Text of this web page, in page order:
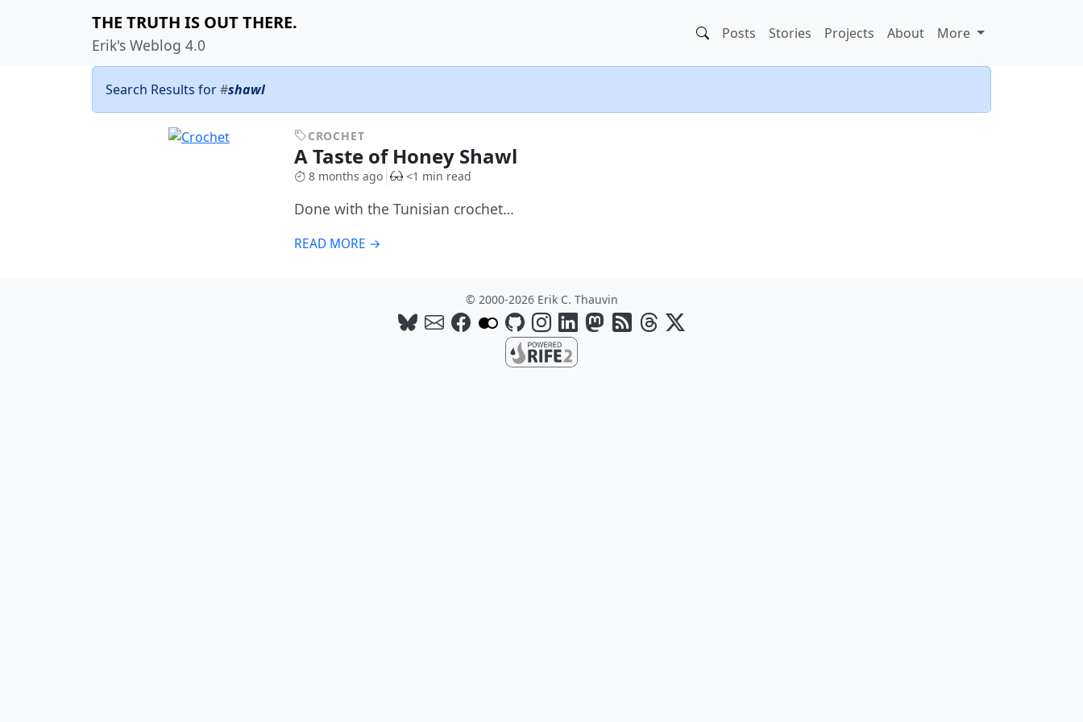
THE TRUTH IS OUT THERE.
Erik's Weblog 4.0
Posts Stories Projects About More
Search Results for#shawl
CROCHET
A Taste of Honey Shawl
8 months ago <1 min read
Done with the Tunisian crochet…
READ MORE →
© 2000-2026 Erik C. Thauvin